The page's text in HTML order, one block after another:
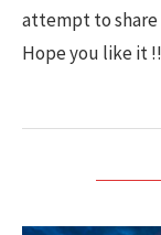
attempt to share
Hope you like it